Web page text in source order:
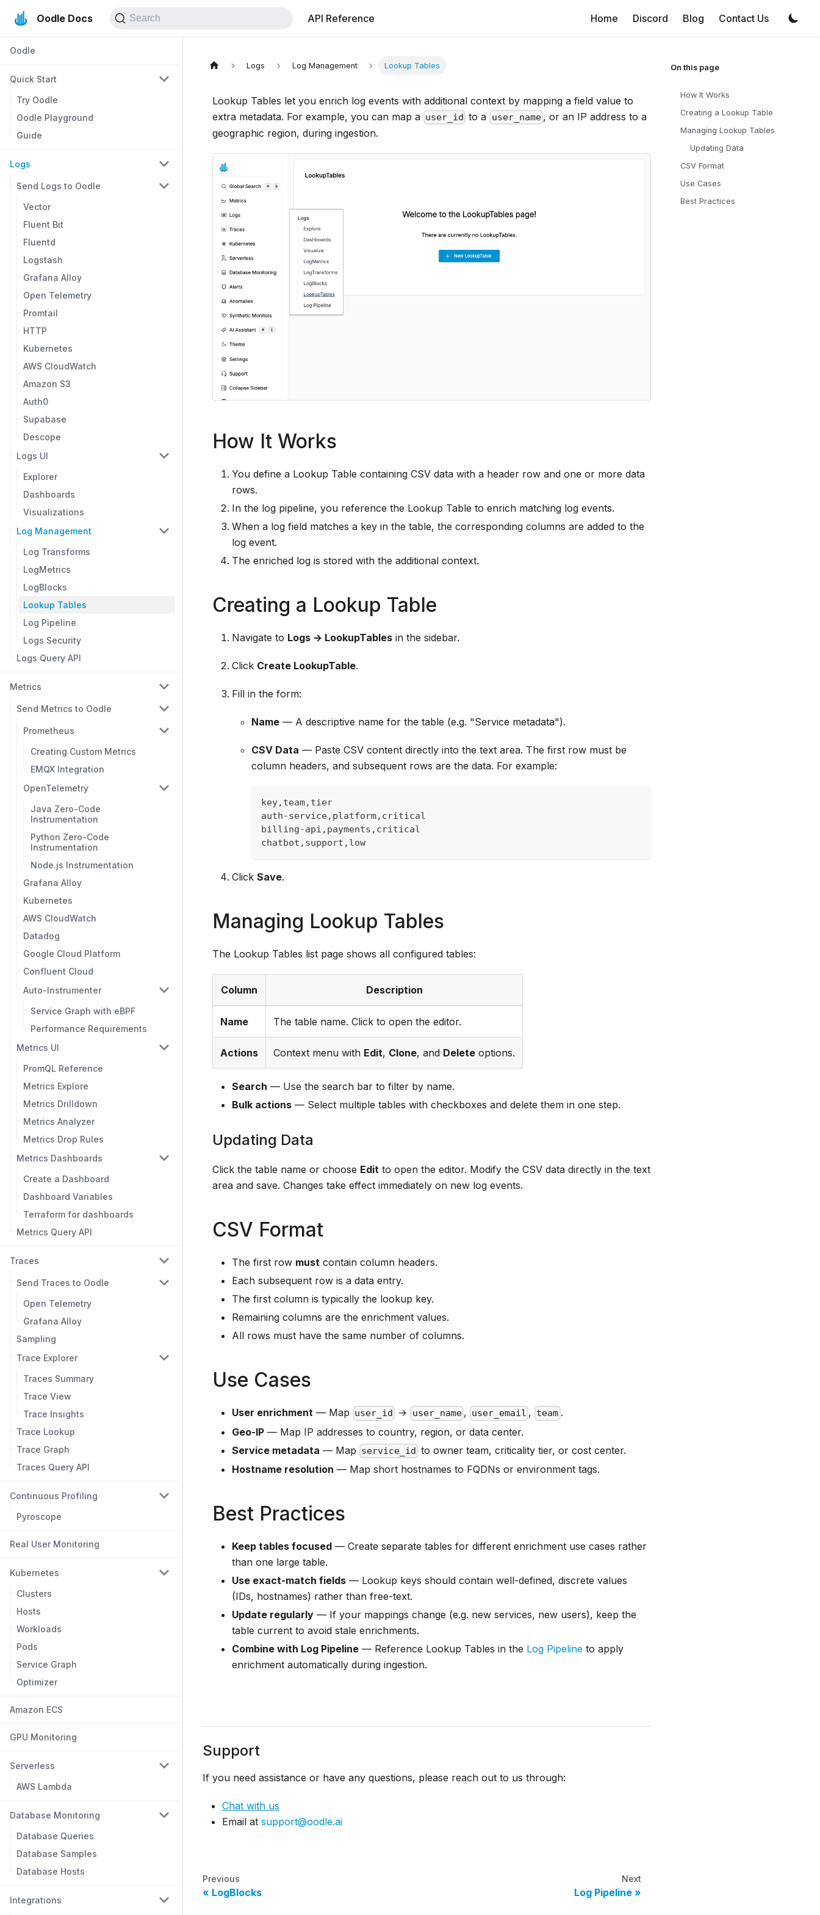
Oodle Docs Search API Reference Home Discord Blog Contact Us
Oodle
Quick Start
Try Oodle
Oodle Playground
Guide
Logs
Send Logs to Oodle
Vector
Fluent Bit
Fluentd
Logstash
Grafana Alloy
Open Telemetry
Promtail
HTTP
Kubernetes
AWS CloudWatch
Amazon S3
Auth0
Supabase
Descope
Logs UI
Explorer
Dashboards
Visualizations
Log Management
Log Transforms
LogMetrics
LogBlocks
Lookup Tables
Log Pipeline
Logs Security
Logs Query API
Metrics
Send Metrics to Oodle
Prometheus
Creating Custom Metrics
EMQX Integration
OpenTelemetry
Java Zero-Code
Instrumentation
Python Zero-Code
Instrumentation
Node.js Instrumentation
Grafana Alloy
Kubernetes
AWS CloudWatch
Datadog
Google Cloud Platform
Confluent Cloud
Auto-Instrumenter
Service Graph with eBPF
Performance Requirements
Metrics UI
PromQL Reference
Metrics Explore
Metrics Drilldown
Metrics Analyzer
Metrics Drop Rules
Metrics Dashboards
Create a Dashboard
Dashboard Variables
Terraform for dashboards
Metrics Query API
Traces
Send Traces to Oodle
Open Telemetry
Grafana Alloy
Sampling
Trace Explorer
Traces Summary
Trace View
Trace Insights
Trace Lookup
Trace Graph
Traces Query API
Continuous Profiling
Pyroscope
Real User Monitoring
Kubernetes
Clusters
Hosts
Workloads
Pods
Service Graph
Optimizer
Amazon ECS
GPU Monitoring
Serverless
AWS Lambda
Database Monitoring
Database Queries
Database Samples
Database Hosts
Integrations
Logs Log Management Lookup Tables
Lookup Tables let you enrich log events with additional context by mapping a field value to
extra metadata. For example, you can map a user_id to a user_name , or an IP address to a
geographic region, during ingestion.
How It Works
You define a Lookup Table containing CSV data with a header row and one or more data
rows.
In the log pipeline, you reference the Lookup Table to enrich matching log events.
When a log field matches a key in the table, the corresponding columns are added to the
log event.
The enriched log is stored with the additional context.
Creating a Lookup Table
Navigate to Logs → LookupTables in the sidebar.
Click Create LookupTable.
Fill in the form:
Name — A descriptive name for the table (e.g. "Service metadata").
CSV Data — Paste CSV content directly into the text area. The first row must be
column headers, and subsequent rows are the data. For example:
key,team,tier
auth-service,platform,critical
billing-api,payments,critical
chatbot,support,low
Click Save.
Managing Lookup Tables
The Lookup Tables list page shows all configured tables:
Column Description
Name The table name. Click to open the editor.
Actions Context menu with Edit, Clone, and Delete options.
Search — Use the search bar to filter by name.
Bulk actions — Select multiple tables with checkboxes and delete them in one step.
Updating Data
Click the table name or choose Edit to open the editor. Modify the CSV data directly in the text
area and save. Changes take effect immediately on new log events.
CSV Format
The first row must contain column headers.
Each subsequent row is a data entry.
The first column is typically the lookup key.
Remaining columns are the enrichment values.
All rows must have the same number of columns.
Use Cases
User enrichment — Map user_id → user_name , user_email , team .
Geo-IP — Map IP addresses to country, region, or data center.
Service metadata — Map service_id to owner team, criticality tier, or cost center.
Hostname resolution — Map short hostnames to FQDNs or environment tags.
Best Practices
Keep tables focused — Create separate tables for different enrichment use cases rather
than one large table.
Use exact-match fields — Lookup keys should contain well-defined, discrete values
(IDs, hostnames) rather than free-text.
Update regularly — If your mappings change (e.g. new services, new users), keep the
table current to avoid stale enrichments.
Combine with Log Pipeline — Reference Lookup Tables in the Log Pipeline to apply
enrichment automatically during ingestion.
Support
If you need assistance or have any questions, please reach out to us through:
Chat with us
Email at support@oodle.ai
Previous
LogBlocks
Next
Log Pipeline
How It Works
Creating a Lookup Table
Managing Lookup Tables
Updating Data
CSV Format
Use Cases
Best Practices